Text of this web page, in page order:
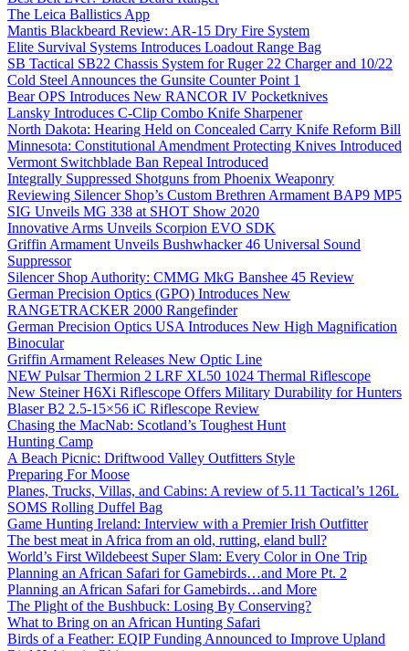
The Leica Ballistics App
Mantis Blackbeard Review: AR-15 Dry Fire System
Elite Survival Systems Introduces Loadout Range Bag
SB Tactical SB22 Chassis System for Ruger 22 Charger and 10/22
Cold Steel Announces the Gunsite Counter Point 1
Bear OPS Introduces New RANCOR IV Pocketknives
Lansky Introduces C-Clip Combo Knife Sharpener
North Dakota: Hearing Held on Concealed Carry Knife Reform Bill
Minnesota: Constitutional Amendment Protecting Knives Introduced
Vermont Switchblade Ban Repeal Introduced
Integrally Suppressed Shotguns from Phoenix Weaponry
Reviewing Silencer Shop’s Custom Brethren Armament BAP9 MP5
SIG Unveils MG 338 at SHOT Show 2020
Innovative Arms Unveils Scorpion EVO SDK
Griffin Armament Unveils Bushwhacker 46 Universal Sound
Suppressor
Silencer Shop Authority: CMMG MkG Banshee 45 Review
German Precision Optics (GPO) Introduces New
RANGETRACKER 2000 Rangefinder
German Precision Optics USA Introduces New High Magnification
Binocular
Griffin Armament Releases New Optic Line
NEW Pulsar Thermion 2 LRF XL50 1024 Thermal Riflescope
New Steiner H6Xi Riflescope Offers Military Durability for Hunters
Blaser B2 2.5-15×56 iC Riflescope Review
Chasing the MacNab: Scotland’s Toughest Hunt
Hunting Camp
A Beach Picnic: Driftwood Valley Outfitters Style
Preparing For Moose
Planes, Trucks, Villas, and Cabins: A review of 5.11 Tactical’s 126L
SOMS Rolling Duffel Bag
Game Hunting Ireland: Interview with a Premier Irish Outfitter
The best meat in Africa from an old, rutting, eland bull?
World’s First Wildebeest Super Slam: Every Color in One Trip
Planning an African Safari for Gamebirds…and More Pt. 2
Planning an African Safari for Gamebirds…and More
The Plight of the Bushbuck: Losing By Conserving?
What to Bring on an African Hunting Safari
Birds of a Feather: EQIP Funding Announced to Improve Upland